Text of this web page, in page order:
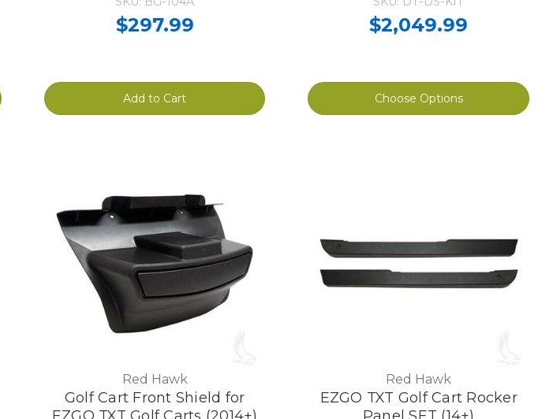
$297.99
Add to Cart
$2,049.99
Choose Options
Red Hawk
Golf Cart Front Shield for
Red Hawk
EZGO TXT Golf Cart Rocker